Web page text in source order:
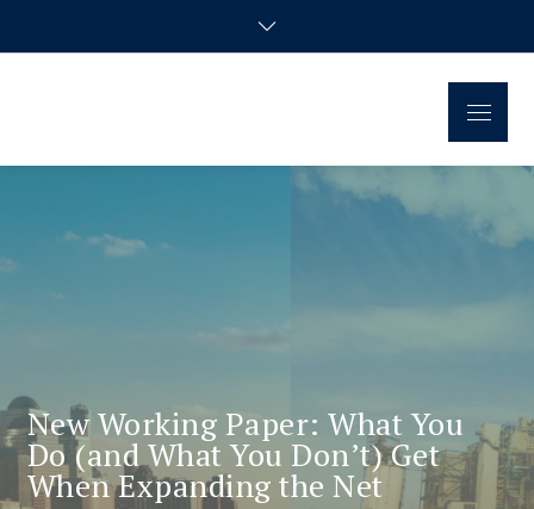
Regional Disparities and
Economic Policy
New Working Paper: What You
Do (and What You Don’t) Get
When Expanding the Net